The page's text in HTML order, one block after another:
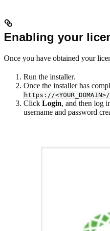
Enabling your
Once you have obtained your
Run the installer.
Once the installer has
https://<YOUR_DOMAIN>/
Click Login, and then log
username and password